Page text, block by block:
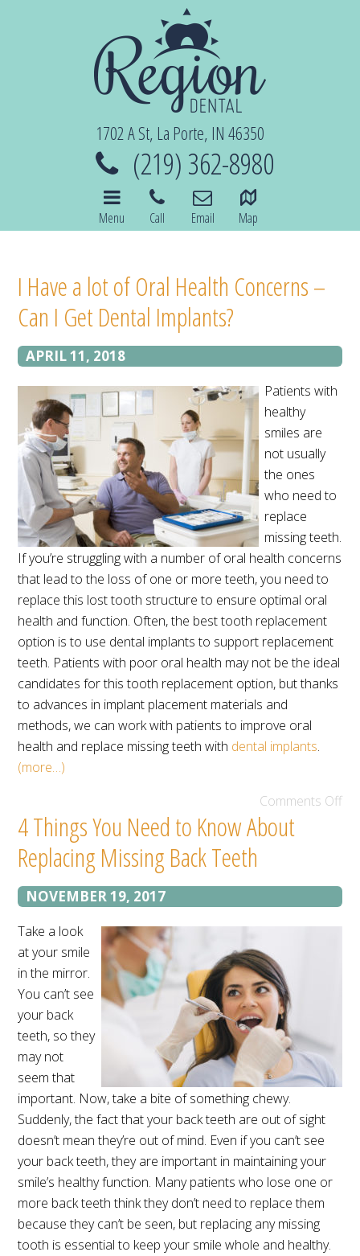
1702 A St, La Porte, IN 46350
(219) 362-8980
Menu Call Email Map
I Have a lot of Oral Health Concerns –
Can I Get Dental Implants?
APRIL 11, 2018
Patients with
healthy
smiles are
not usually
the ones
who need to
replace
missing teeth.
If you’re struggling with a number of oral health concerns
that lead to the loss of one or more teeth, you need to
replace this lost tooth structure to ensure optimal oral
health and function. Often, the best tooth replacement
option is to use dental implants to support replacement
teeth. Patients with poor oral health may not be the ideal
candidates for this tooth replacement option, but thanks
to advances in implant placement materials and
methods, we can work with patients to improve oral
health and replace missing teeth with dental implants.
(more…)
Comments Off
4 Things You Need to Know About
Replacing Missing Back Teeth
NOVEMBER 19, 2017
Take a look
at your smile
in the mirror.
You can’t see
your back
teeth, so they
may not
seem that
important. Now, take a bite of something chewy.
Suddenly, the fact that your back teeth are out of sight
doesn’t mean they’re out of mind. Even if you can’t see
your back teeth, they are important in maintaining your
smile’s healthy function. Many patients who lose one or
more back teeth think they don’t need to replace them
because they can’t be seen, but replacing any missing
tooth is essential to keep your smile whole and healthy.